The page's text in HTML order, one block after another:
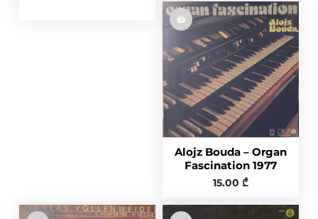
Alojz Bouda – Organ
Fascination 1977
15.00 ₾